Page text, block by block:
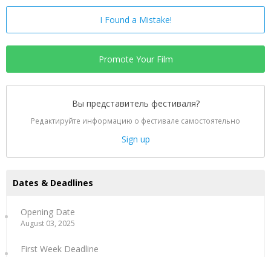
I Found a Mistake!
Promote Your Film
Вы представитель фестиваля?
Редактируйте информацию о фестивале самостоятельно
Sign up
Dates & Deadlines
Opening Date
August 03, 2025
First Week Deadline